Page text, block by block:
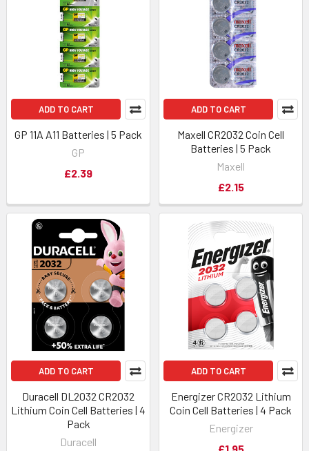
ADD TO CART
GP 11A A11 Batteries | 5 Pack
GP
£2.39
ADD TO CART
Maxell CR2032 Coin Cell
Batteries | 5 Pack
Maxell
£2.15
ADD TO CART
Duracell DL2032 CR2032
Lithium Coin Cell Batteries | 4
Pack
Duracell
ADD TO CART
Energizer CR2032 Lithium
Coin Cell Batteries | 4 Pack
Energizer